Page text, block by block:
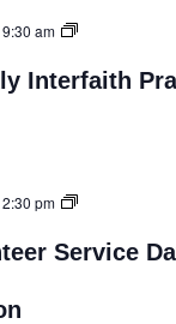
9:30 am
Interfaith
2:30 pm
Service